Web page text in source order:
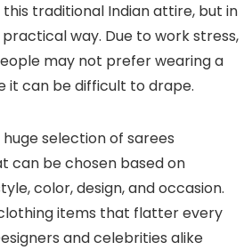
traditional Indian attire, but in
way. Due to work stress,
may not prefer wearing a
it can be difficult to drape.
selection of sarees
can be chosen based on
color, design, and occasion.
items that flatter every
and celebrities alike